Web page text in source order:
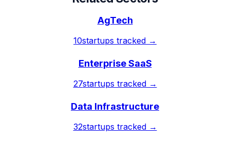
AgTech
10startups tracked →
Enterprise SaaS
27startups tracked →
Data Infrastructure
32startups tracked →